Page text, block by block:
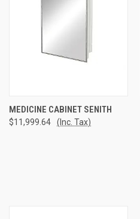
MEDICINE CABINET SENITH
$11,999.64 (Inc. Tax)